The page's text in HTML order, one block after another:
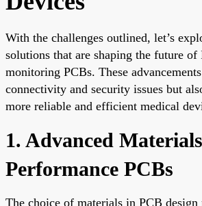
With the challenges outlined, let’s
solutions that are shaping the future of
monitoring PCBs. These
connectivity and security issues but
more reliable and efficient medical
1. Advanced
Performance PCBs
The choice of materials in PCB